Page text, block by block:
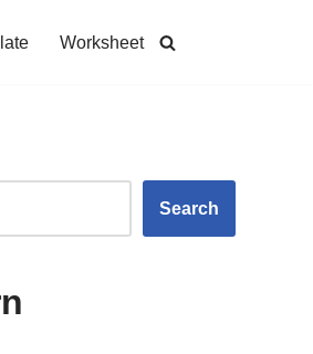
Worksheet
Search